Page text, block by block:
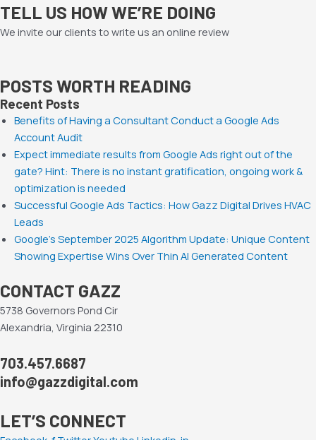
TELL US HOW WE’RE DOING
We invite our clients to write us an online review
POSTS WORTH READING
Recent Posts
Benefits of Having a Consultant Conduct a Google Ads
Account Audit
Expect immediate results from Google Ads right out of the
gate? Hint: There is no instant gratification, ongoing work &
optimization is needed
Successful Google Ads Tactics: How Gazz Digital Drives HVAC
Leads
Google’s September 2025 Algorithm Update: Unique Content
Showing Expertise Wins Over Thin AI Generated Content
CONTACT GAZZ
5738 Governors Pond Cir
Alexandria, Virginia 22310
703.457.6687
info@gazzdigital.com
LET’S CONNECT